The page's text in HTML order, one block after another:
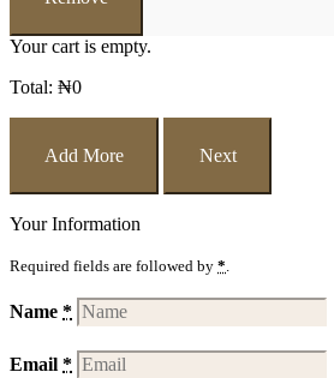
Your cart is empty.
Total: ₦0
Add More Next
Your Information
Required fields are followed by *
Name *
Email *